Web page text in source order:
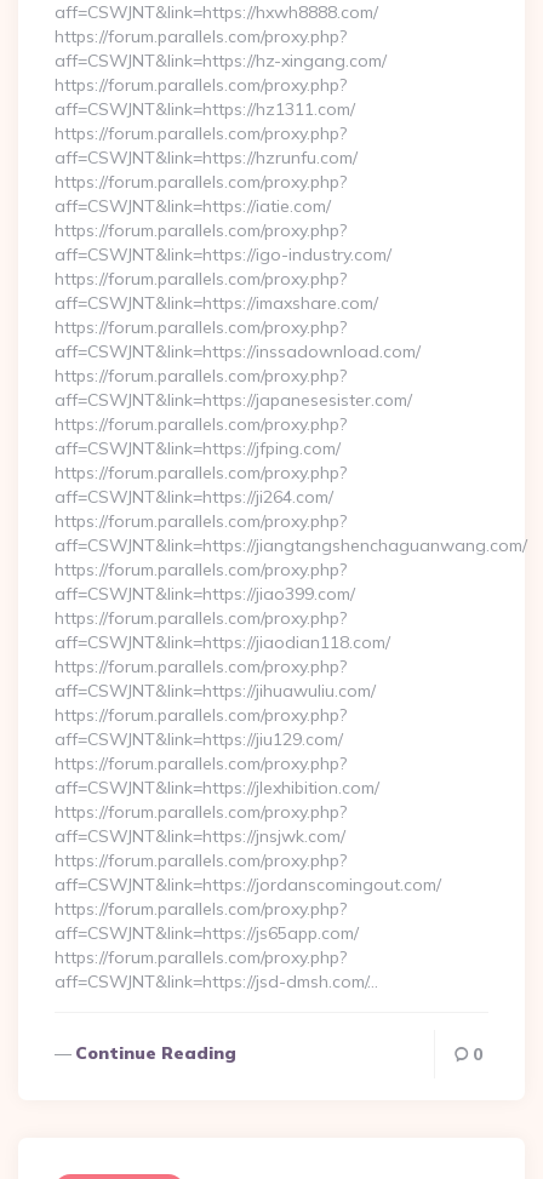
aff=CSWJNT&link=https://hxwh8888.com/
https://forum.parallels.com/proxy.php?
aff=CSWJNT&link=https://hz-xingang.com/
https://forum.parallels.com/proxy.php?
aff=CSWJNT&link=https://hz1311.com/
https://forum.parallels.com/proxy.php?
aff=CSWJNT&link=https://hzrunfu.com/
https://forum.parallels.com/proxy.php?
aff=CSWJNT&link=https://iatie.com/
https://forum.parallels.com/proxy.php?
aff=CSWJNT&link=https://igo-industry.com/
https://forum.parallels.com/proxy.php?
aff=CSWJNT&link=https://imaxshare.com/
https://forum.parallels.com/proxy.php?
aff=CSWJNT&link=https://inssadownload.com/
https://forum.parallels.com/proxy.php?
aff=CSWJNT&link=https://japanesesister.com/
https://forum.parallels.com/proxy.php?
aff=CSWJNT&link=https://jfping.com/
https://forum.parallels.com/proxy.php?
aff=CSWJNT&link=https://ji264.com/
https://forum.parallels.com/proxy.php?
aff=CSWJNT&link=https://jiangtangshenchaguanwang.com/
https://forum.parallels.com/proxy.php?
aff=CSWJNT&link=https://jiao399.com/
https://forum.parallels.com/proxy.php?
aff=CSWJNT&link=https://jiaodian118.com/
https://forum.parallels.com/proxy.php?
aff=CSWJNT&link=https://jihuawuliu.com/
https://forum.parallels.com/proxy.php?
aff=CSWJNT&link=https://jiu129.com/
https://forum.parallels.com/proxy.php?
aff=CSWJNT&link=https://jlexhibition.com/
https://forum.parallels.com/proxy.php?
aff=CSWJNT&link=https://jnsjwk.com/
https://forum.parallels.com/proxy.php?
aff=CSWJNT&link=https://jordanscomingout.com/
https://forum.parallels.com/proxy.php?
aff=CSWJNT&link=https://js65app.com/
https://forum.parallels.com/proxy.php?
aff=CSWJNT&link=https://jsd-dmsh.com/…
Continue Reading 0